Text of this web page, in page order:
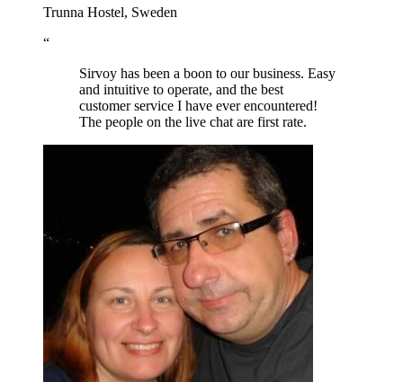
Trunna Hostel, Sweden
“
Sirvoy has been a boon to our business. Easy
and intuitive to operate, and the best
customer service I have ever encountered!
The people on the live chat are first rate.